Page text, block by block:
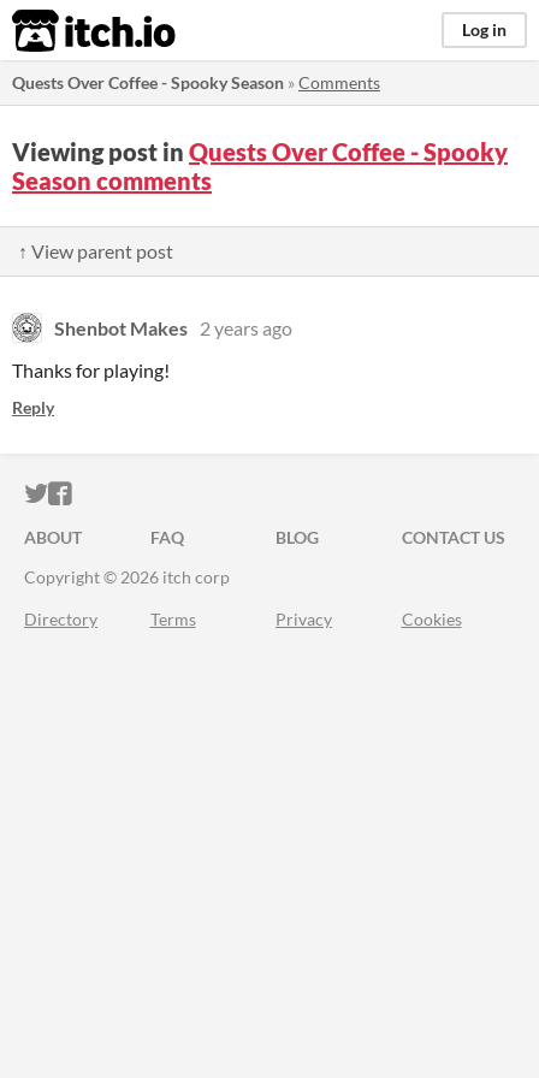
itch.io Log in
Quests Over Coffee - Spooky Season »Comments
Viewing post in Quests Over Coffee - Spooky
Season comments
↑ View parent post
Shenbot Makes 2 years ago
Thanks for playing!
Reply
ITCH.IO ON TWITTER
ITCH.IO ON FACEBOOK
ABOUT FAQ BLOG
CONTACT US
Copyright © 2026 itch corp
Directory Terms Privacy Cookies